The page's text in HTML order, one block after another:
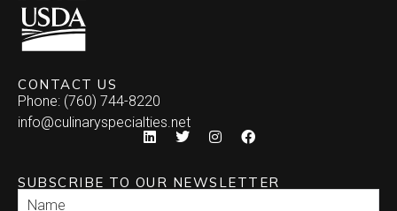
CONTACT US
Phone: (760) 744-8220
info@culinaryspecialties.net
SUBSCRIBE TO OUR NEWSLETTER